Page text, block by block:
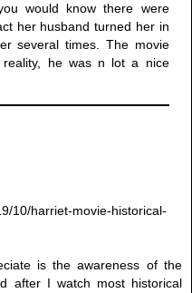
would know there were
her husband turned her in
several times. The movie
he was n lot a nice
10/harriet-movie-historical-
is the awareness of the
after I watch most historical